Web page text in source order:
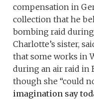
compensation in
collection that he
bombing raid
Charlotte’s sister,
that some works in
during an air raid in
though she “could
imagination say